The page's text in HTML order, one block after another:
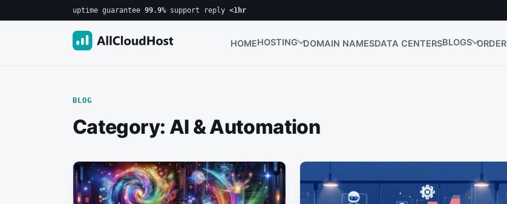
uptime guarantee 99.9% · support reply <1hr
HOMEHOSTING DOMAIN NAMESDATA CENTERSBLOGS ORDER
BLOG
Category: AI & Automation
Posts